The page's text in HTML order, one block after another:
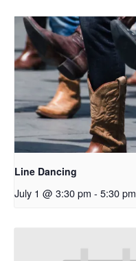
Line Dancing
July 1 @ 3:30 pm - 5:30 pm